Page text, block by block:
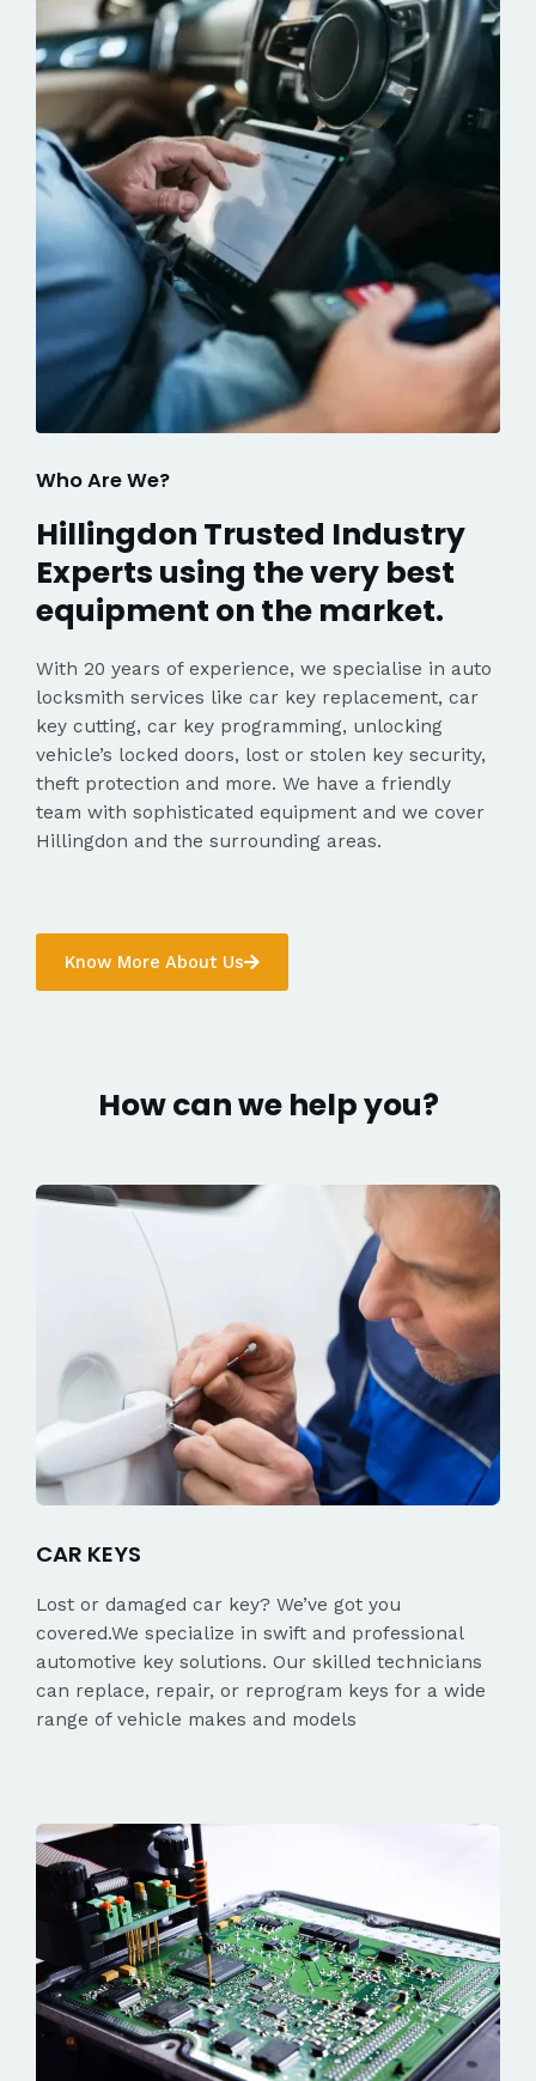
Who Are We?
Hillingdon Trusted Industry
Experts using the very best
equipment on the market.
With 20 years of experience, we specialise in auto
locksmith services like car key replacement, car
key cutting, car key programming, unlocking
vehicle’s locked doors, lost or stolen key security,
theft protection and more. We have a friendly
team with sophisticated equipment and we cover
Hillingdon and the surrounding areas.
Know More About Us
How can we help you?
CAR KEYS
Lost or damaged car key? We’ve got you
covered.We specialize in swift and professional
automotive key solutions. Our skilled technicians
can replace, repair, or reprogram keys for a wide
range of vehicle makes and models